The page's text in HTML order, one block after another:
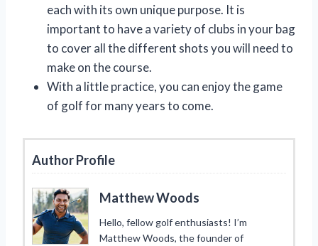
each with its own unique purpose. It is
important to have a variety of clubs in your bag
to cover all the different shots you will need to
make on the course.
With a little practice, you can enjoy the game
of golf for many years to come.
Author Profile
Matthew Woods
Hello, fellow golf enthusiasts! I’m
Matthew Woods, the founder of